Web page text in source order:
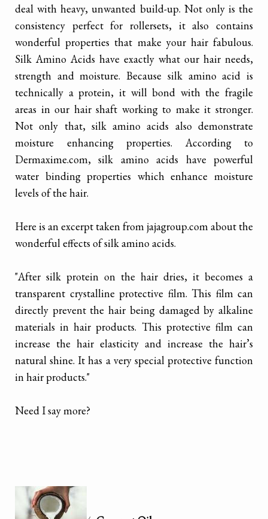
deal with heavy, unwanted build-up. Not only is the
consistency perfect for rollersets, it also contains
wonderful properties that make your hair fabulous.
Silk Amino Acids have exactly what our hair needs,
strength and moisture. Because silk amino acid is
technically a protein, it will bond with the fragile
areas in our hair shaft working to make it stronger.
Not only that, silk amino acids also demonstrate
moisture enhancing properties. According to
Dermaxime.com, silk amino acids have powerful
water binding properties which enhance moisture
levels of the hair.
Here is an excerpt taken from jajagroup.com about the
wonderful effects of silk amino acids.
"After silk protein on the hair dries, it becomes a
transparent crystalline protective film. This film can
directly prevent the hair being damaged by alkaline
materials in hair products. This protective film can
increase the hair elasticity and increase the hair’s
natural shine. It has a very special protective function
in hair products."
Need I say more?